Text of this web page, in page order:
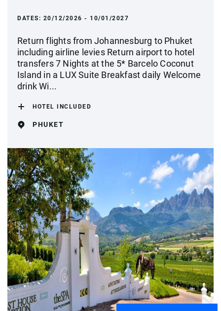
DATES: 20/12/2026 - 10/01/2027
Return flights from Johannesburg to Phuket
including airline levies Return airport to hotel
transfers 7 Nights at the 5* Barcelo Coconut
Island in a LUX Suite Breakfast daily Welcome
drink Wi...
HOTEL INCLUDED
PHUKET